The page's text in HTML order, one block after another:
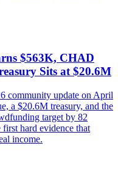
$563K, CHAD
Sits at $20.6M
community update on April
a $20.6M treasury, and the
target by 82
first hard evidence that
income.